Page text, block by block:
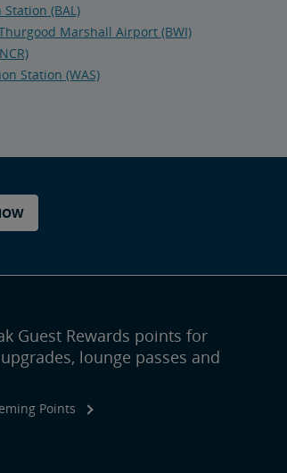
(BAL)
Marshall Airport (BWI)
Station (WAS)
Guest Rewards points for
lounge passes and
Points